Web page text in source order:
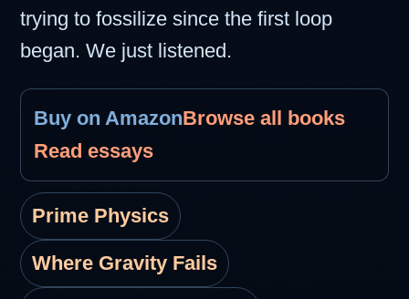
trying to fossilize since the first loop
began. We just listened.
Buy on AmazonBrowse all books
Read essays
Prime Physics
Where Gravity Fails